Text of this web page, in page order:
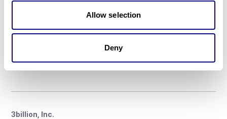
Allow selection
Deny
Don't miss 3billion's New articles
3billion, Inc.